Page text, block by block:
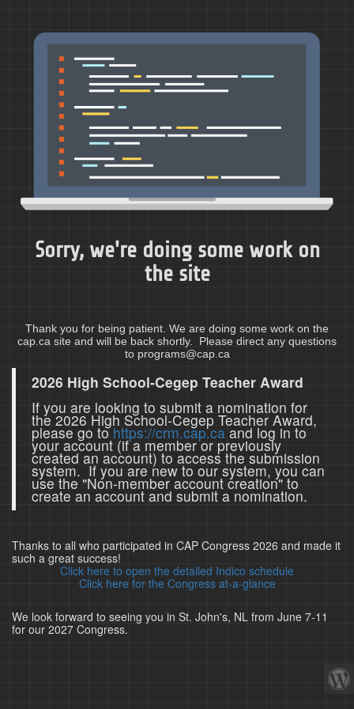
Sorry, we're doing some work on
the site
Thank you for being patient. We are doing some work on the
cap.ca site and will be back shortly. Please direct any questions
to programs@cap.ca
2026 High School-Cegep Teacher Award
If you are looking to submit a nomination for
the 2026 High School-Cegep Teacher Award,
please go tohttps://crm.cap.caand log in to
your account (if a member or previously
created an account) to access the submission
system. If you are new to our system, you can
use the "Non-member account creation" to
create an account and submit a nomination.
Thanks to all who participated in CAP Congress 2026 and made it
such a great success!
Click here to open the detailed Indico schedule
Click here for the Congress at-a-glance
We look forward to seeing you in St. John's, NL from June 7-11
for our 2027 Congress.